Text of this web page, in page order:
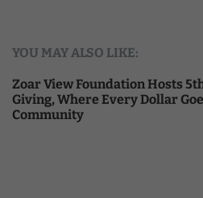
YOU MAY ALSO LIKE:
Zoar View Foundation Hosts
Giving, Where Every Dollar
Community